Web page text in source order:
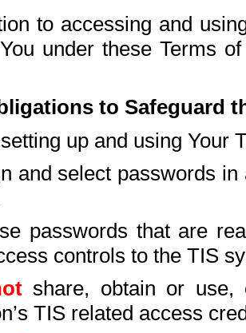
to accessing and
under these Terms
to Safeguard
up and using Your
and select passwords
passwords that are
controls to the TIS
share, obtain or use,
TIS related access